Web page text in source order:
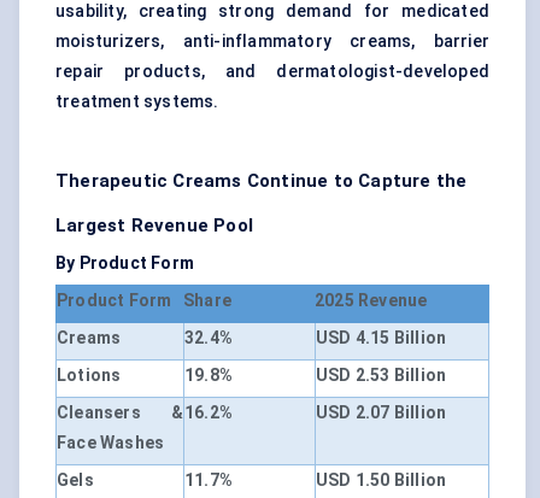
usability, creating strong demand for medicated
moisturizers, anti-inflammatory creams, barrier
repair products, and dermatologist-developed
treatment systems.
Therapeutic Creams Continue to Capture the
Largest Revenue Pool
By Product Form
Product Form
Share
2025 Revenue
Creams
32.4%
USD 4.15 Billion
Lotions
19.8%
USD 2.53 Billion
Cleansers &
Face Washes
16.2% USD 2.07 Billion
Gels 11.7%
USD 1.50 Billion